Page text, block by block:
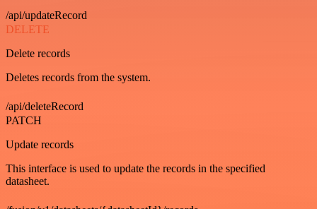
/api/updateRecord
DELETE
Delete records
Deletes records from the system.
/api/deleteRecord
PATCH
Update records
This interface is used to update the records in the specified
datasheet.